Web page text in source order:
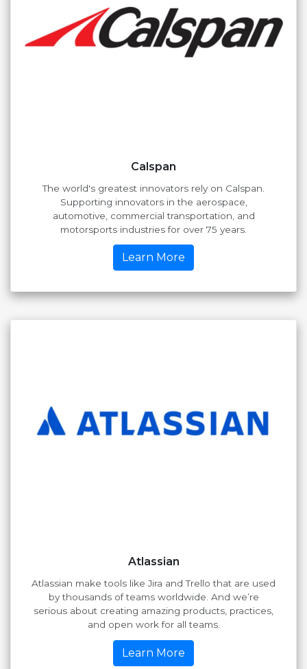
Calspan
The world's greatest innovators rely on Calspan.
Supporting innovators in the aerospace,
automotive, commercial transportation, and
motorsports industries for over 75 years.
Learn More
Atlassian
Atlassian make tools like Jira and Trello that are used
by thousands of teams worldwide. And we’re
serious about creating amazing products, practices,
and open work for all teams.
Learn More